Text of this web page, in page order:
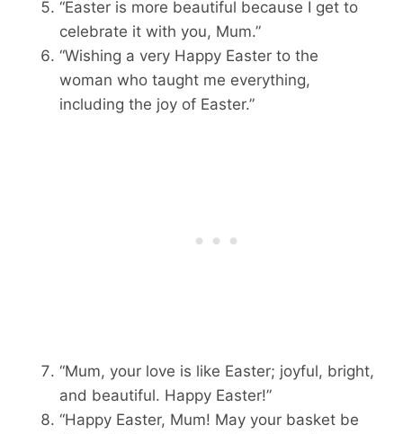
“Easter is more beautiful because I get to
celebrate it with you, Mum.”
“Wishing a very Happy Easter to the
woman who taught me everything,
including the joy of Easter.”
“Mum, your love is like Easter; joyful, bright,
and beautiful. Happy Easter!”
“Happy Easter, Mum! May your basket be